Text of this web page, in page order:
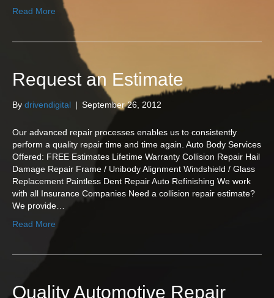
Read More
Request an Estimate
By drivendigital | September 26, 2012
Our advanced repair processes enables us to consistently
perform a quality repair time and time again. Auto Body Services
Offered: FREE Estimates Lifetime Warranty Collision Repair Hail
Damage Repair Frame / Unibody Alignment Windshield / Glass
Replacement Paintless Dent Repair Auto Refinishing We work
with all Insurance Companies Need a collision repair estimate?
We provide…
Read More
Quality Automotive Repair